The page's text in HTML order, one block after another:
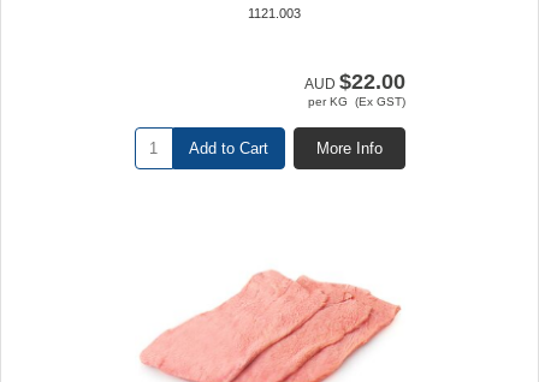
1121.003
AUD $22.00
per KG (Ex GST)
More Info
Add to Cart